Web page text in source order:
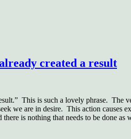
created a result
This is such a lovely phrase. The
we are in desire. This action causes
is nothing that needs to be done as